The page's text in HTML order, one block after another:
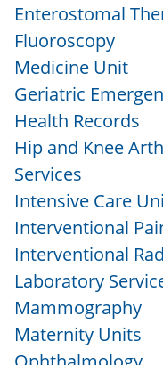
Enterostomal
Fluoroscopy
Medicine Unit
Geriatric
Health Records
Hip and Knee
Services
Intensive Care
Interventional
Interventional
Laboratory
Mammography
Maternity Units